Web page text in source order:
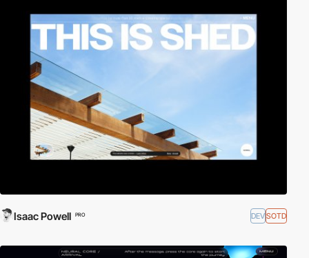
Isaac Powell PRO DEVSOTD